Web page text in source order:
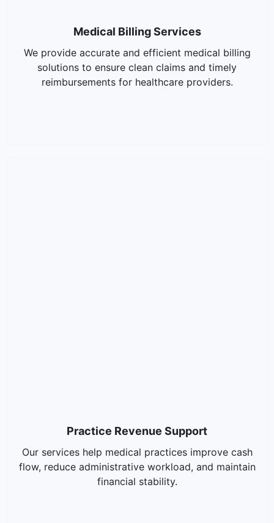
Medical Billing Services
We provide accurate and efficient medical billing
solutions to ensure clean claims and timely
reimbursements for healthcare providers.
Practice Revenue Support
Our services help medical practices improve cash
flow, reduce administrative workload, and maintain
financial stability.